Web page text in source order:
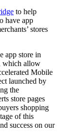
to help
have app
stores
app store in
which allow
Mobile
launched by
the
store pages
shopping
of this
success on our